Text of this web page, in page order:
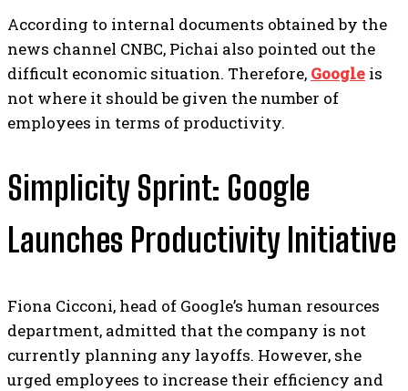
According to internal documents obtained by the
news channel CNBC, Pichai also pointed out the
difficult economic situation. Therefore, Google is
not where it should be given the number of
employees in terms of productivity.
Simplicity Sprint: Google
Launches Productivity Initiative
Fiona Cicconi, head of Google’s human resources
department, admitted that the company is not
currently planning any layoffs. However, she
urged employees to increase their efficiency and